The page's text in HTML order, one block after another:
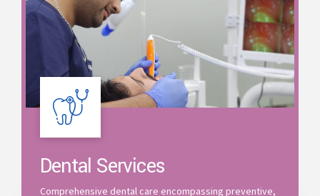
Dental Services
Comprehensive dental care encompassing preventive,